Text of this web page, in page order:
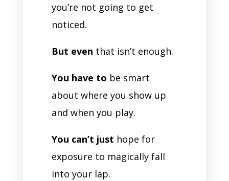
you’re not going to get
noticed.
But even that isn’t enough.
You have to be smart
about where you show up
and when you play.
You can’t just hope for
exposure to magically fall
into your lap.